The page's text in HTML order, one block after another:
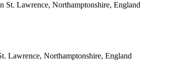
St. Lawrence, Northamptonshire, England
Lawrence, Northamptonshire, England